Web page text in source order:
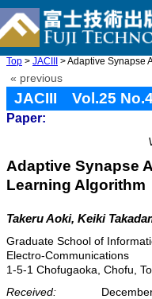
Top > JACIII > Adaptive Synapse
« previous
JACIII Vol.25
Paper:
Adaptive Synapse
Learning Algorithm
Takeru Aoki, Keiki
Graduate School of
Electro-Communications
1-5-1 Chofugaoka, Chofu,
Received: